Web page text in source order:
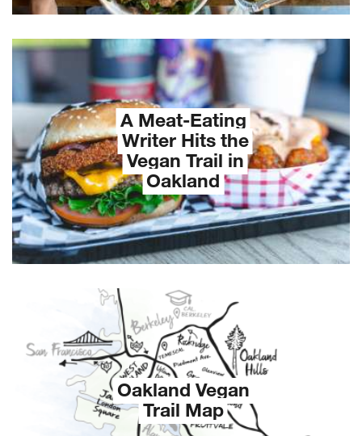
A Meat-Eating
Writer Hits the
Vegan Trail in
Oakland
Oakland Vegan
Trail Map